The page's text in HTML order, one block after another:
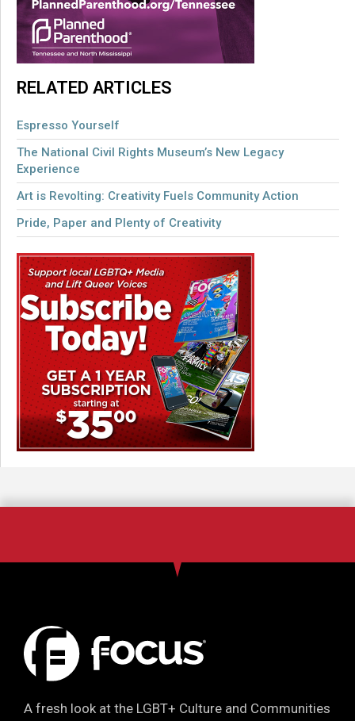
RELATED ARTICLES
Espresso Yourself
The National Civil Rights Museum’s New Legacy
Experience
Art is Revolting: Creativity Fuels Community Action
Pride, Paper and Plenty of Creativity
A fresh look at the LGBT+ Culture and Communities